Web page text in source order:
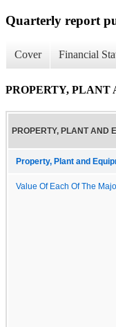
Quarterly report
Cover Financial
PROPERTY, PLANT
PROPERTY, PLANT AND
Property, Plant and
Value Of Each Of The